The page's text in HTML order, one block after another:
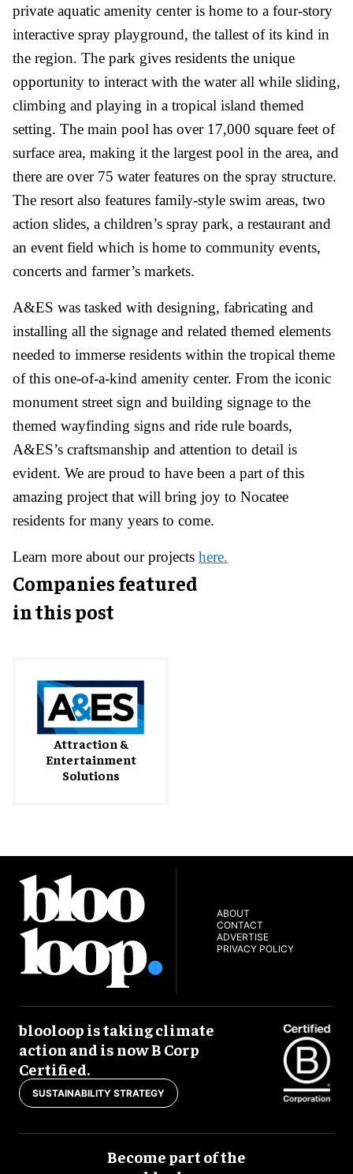
private aquatic amenity center is home to a four-story
interactive spray playground, the tallest of its kind in
the region. The park gives residents the unique
opportunity to interact with the water all while sliding,
climbing and playing in a tropical island themed
setting. The main pool has over 17,000 square feet of
surface area, making it the largest pool in the area, and
there are over 75 water features on the spray structure.
The resort also features family-style swim areas, two
action slides, a children’s spray park, a restaurant and
an event field which is home to community events,
concerts and farmer’s markets.
A&ES was tasked with designing, fabricating and
installing all the signage and related themed elements
needed to immerse residents within the tropical theme
of this one-of-a-kind amenity center. From the iconic
monument street sign and building signage to the
themed wayfinding signs and ride rule boards,
A&ES’s craftsmanship and attention to detail is
evident. We are proud to have been a part of this
amazing project that will bring joy to Nocatee
residents for many years to come.
Learn more about our projects here.
Companies featured
in this post
Attraction &
Entertainment
Solutions
ABOUT
CONTACT
ADVERTISE
PRIVACY POLICY
blooloop is taking climate
action and is now B Corp
Certified.
SUSTAINABILITY STRATEGY
Become part of the